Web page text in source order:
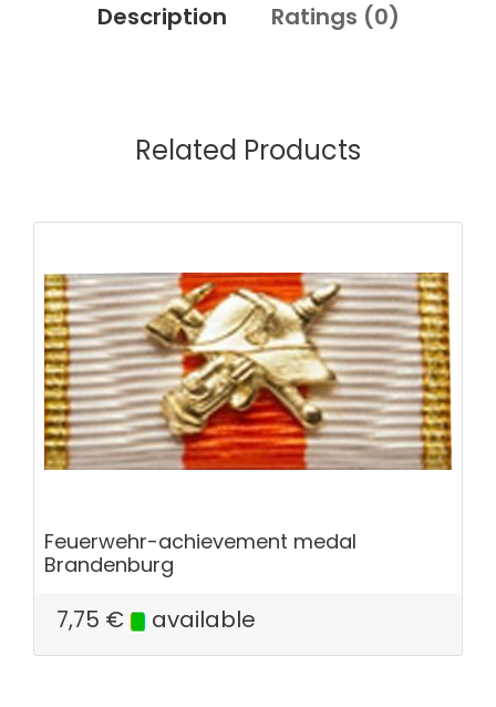
Description Ratings (0)
Related Products
Feuerwehr-achievement medal
Brandenburg
7,75 € available